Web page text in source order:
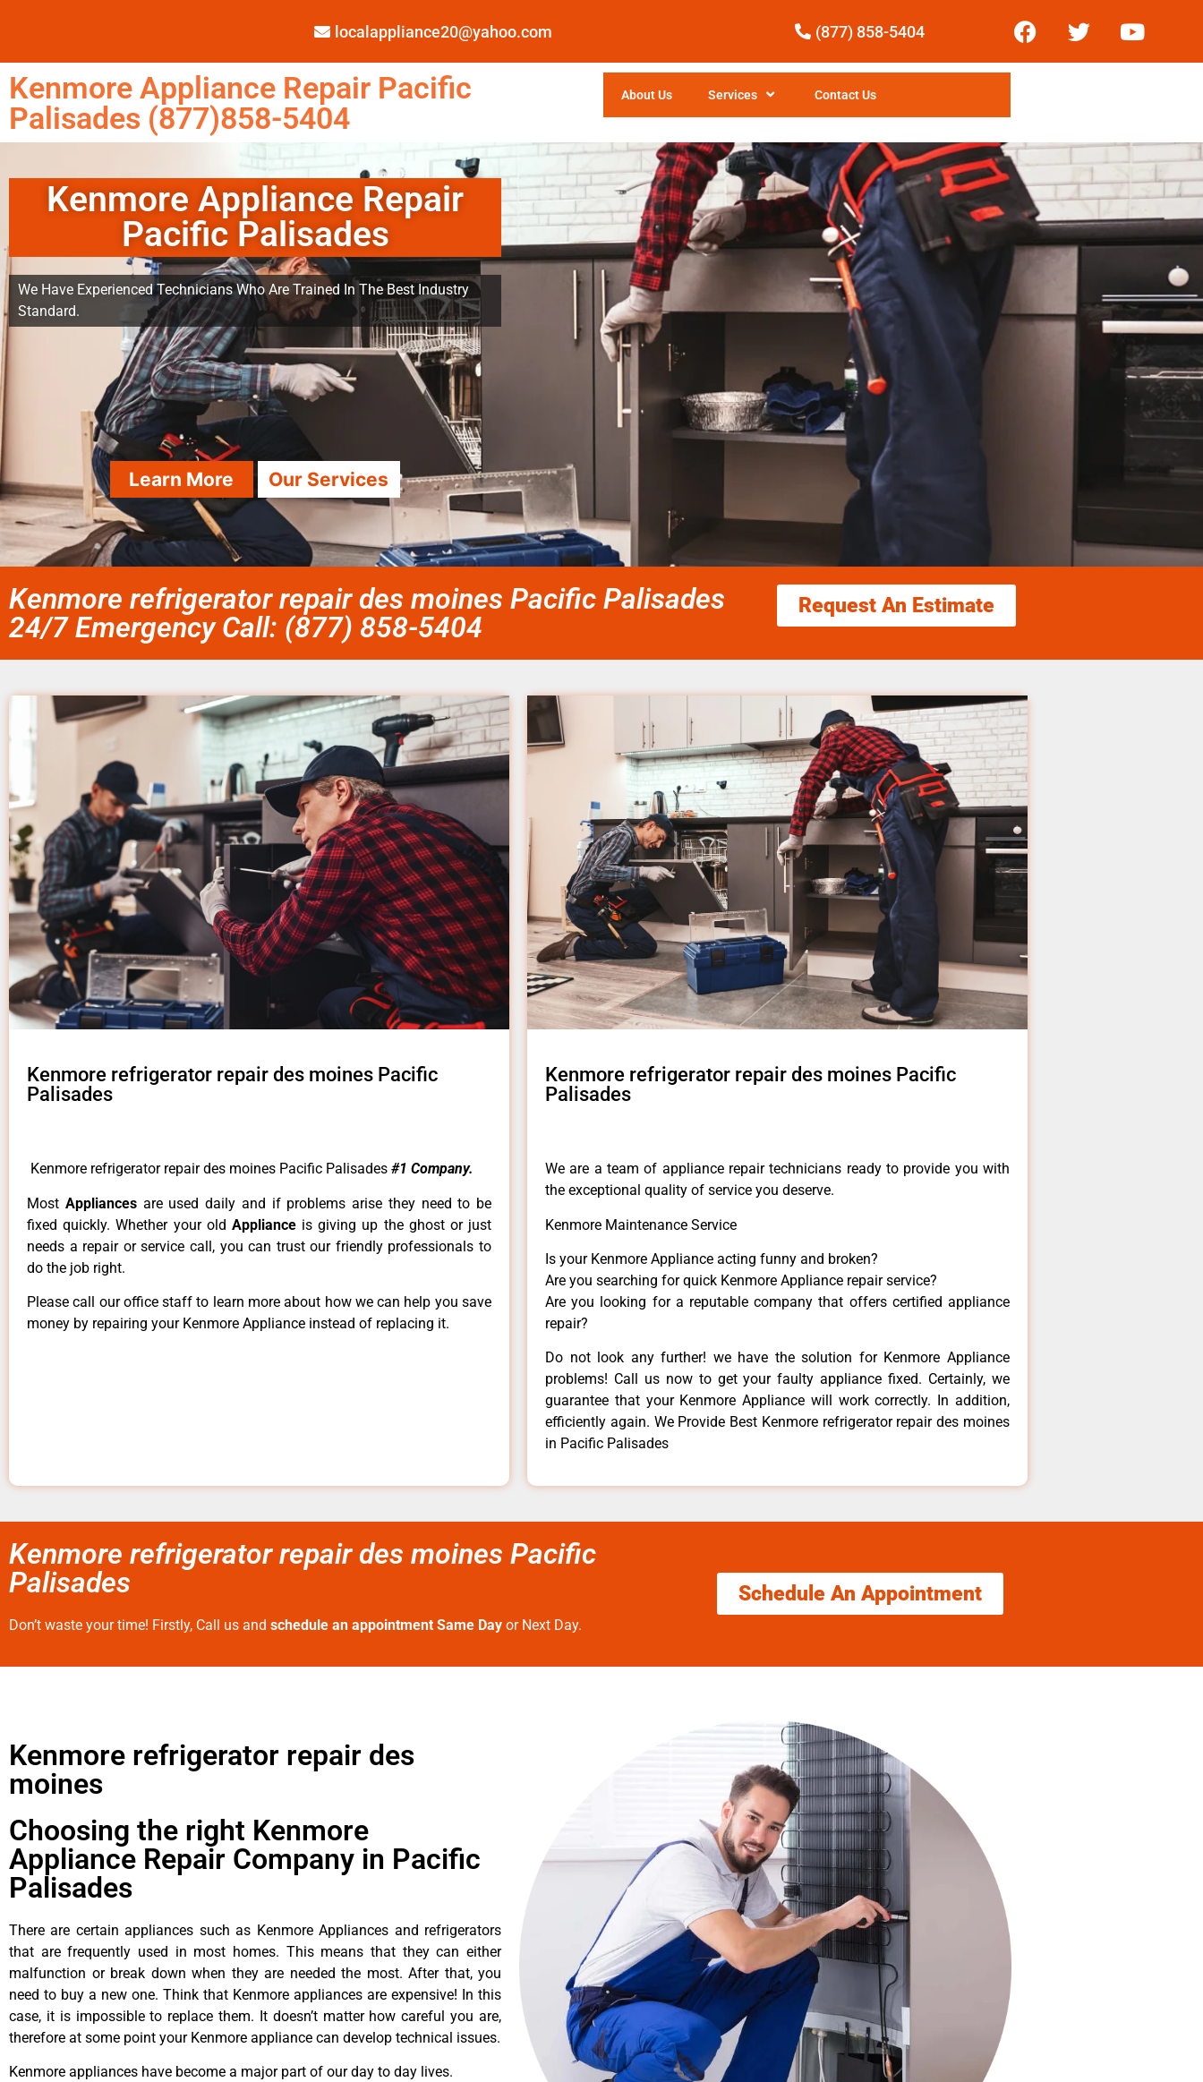
localappliance20@yahoo.com (877) 858-5404
Kenmore Appliance Repair Pacific
Palisades (877)858-5404
About Us Services Contact Us
Kenmore Appliance Repair
Pacific Palisades
We Have Experienced Technicians Who Are Trained In The Best Industry
Standard.
Learn More Our Services
Kenmore refrigerator repair des moines Pacific Palisades
24/7 Emergency Call: (877) 858-5404
Request An Estimate
Kenmore refrigerator repair des moines Pacific
Palisades
Kenmore refrigerator repair des moines Pacific Palisades #1 Company.
Most Appliances are used daily and if problems arise they need to be
fixed quickly. Whether your old Appliance is giving up the ghost or just
needs a repair or service call, you can trust our friendly professionals to
do the job right.
Please call our office staff to learn more about how we can help you save
money by repairing your Kenmore Appliance instead of replacing it.
Kenmore refrigerator repair des moines Pacific
Palisades
We are a team of appliance repair technicians ready to provide you with
the exceptional quality of service you deserve.
Kenmore Maintenance Service
Is your Kenmore Appliance acting funny and broken?
Are you searching for quick Kenmore Appliance repair service?
Are you looking for a reputable company that offers certified appliance
repair?
Do not look any further! we have the solution for Kenmore Appliance
problems! Call us now to get your faulty appliance fixed. Certainly, we
guarantee that your Kenmore Appliance will work correctly. In addition,
efficiently again. We Provide Best Kenmore refrigerator repair des moines
in Pacific Palisades
Kenmore refrigerator repair des moines Pacific
Palisades
Don’t waste your time! Firstly, Call us and schedule an appointment Same Day or Next Day.
Schedule An Appointment
Kenmore refrigerator repair des
moines
Choosing the right Kenmore
Appliance Repair Company in Pacific
Palisades
There are certain appliances such as Kenmore Appliances and refrigerators
that are frequently used in most homes. This means that they can either
malfunction or break down when they are needed the most. After that, you
need to buy a new one. Think that Kenmore appliances are expensive! In this
case, it is impossible to replace them. It doesn’t matter how careful you are,
therefore at some point your Kenmore appliance can develop technical issues.
Kenmore appliances have become a major part of our day to day lives.